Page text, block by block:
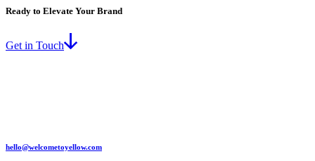
Ready to Elevate Your Brand
Get in Touch
hello@welcometoyellow.com